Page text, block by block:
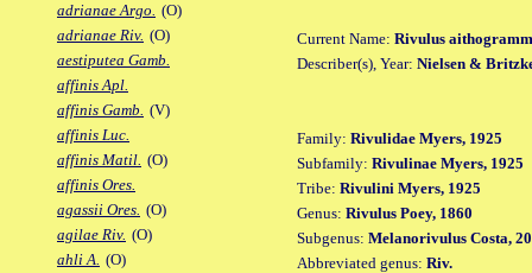
adrianae Argo. (O)
adrianae Riv. (O)
aestiputea Gamb.
affinis Apl.
affinis Gamb. (V)
affinis Luc.
affinis Matil. (O)
affinis Ores.
agassii Ores. (O)
agilae Riv. (O)
ahli A. (O)
Current Name: Rivulus
Describer(s), Year: Nielsen &
Family: Rivulidae Myers, 1925
Subfamily: Rivulinae Myers, 1925
Tribe: Rivulini Myers, 1925
Genus: Rivulus Poey, 1860
Subgenus: Melanorivulus Costa,
Abbreviated genus: Riv.